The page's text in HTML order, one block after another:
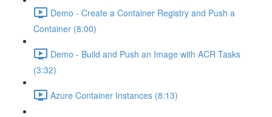
Demo - Create a Container Registry and Push a
Container (8:00)
Demo - Build and Push an Image with ACR Tasks
(3:32)
Azure Container Instances (8:13)